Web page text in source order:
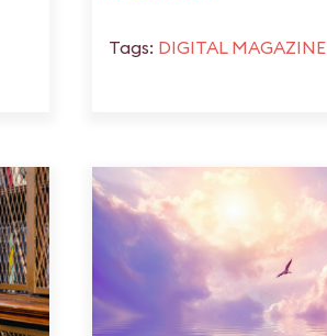
Tags: DIGITAL MAGAZINE